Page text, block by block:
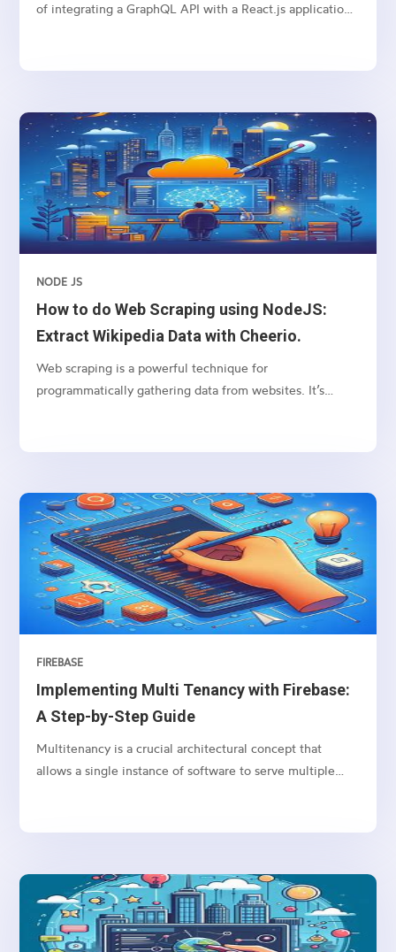
of integrating a GraphQL API with a React.js application
need, while AWS AppSync provides a managed GraphQL
applications. By combining these technologies with
React.js, we can create efficient and flexible web
applications. This guide is suitable for beginners,
providing step-by-step instructions and explanations.
How to do Web Scraping using NodeJS:
Extract Wikipedia Data with Cheerio.
NODE JS
Web scraping is a powerful technique for
programmatically gathering data from websites. It’s
article, we’ll explore how to scrape a table from
“Wikipedia:About” page as our example. We’ll use two
popular Node.js libraries: axios for making HTTP
requests and cheerio for parsing HTML and traversing
the DOM.
Implementing Multi Tenancy with Firebase:
A Step-by-Step Guide
FIREBASE
Multitenancy is a crucial architectural concept that
allows a single instance of software to serve multiple